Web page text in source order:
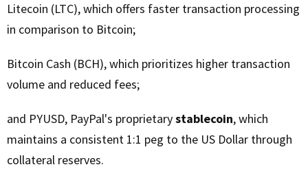
Litecoin (LTC), which offers faster transaction processing
in comparison to Bitcoin;
Bitcoin Cash (BCH), which prioritizes higher transaction
volume and reduced fees;
and PYUSD, PayPal's proprietarystablecoin, which
maintains a consistent 1:1 peg to the US Dollar through
collateral reserves.